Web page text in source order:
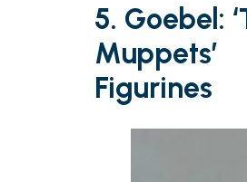
5. Goebel:
Muppets’
Figurines